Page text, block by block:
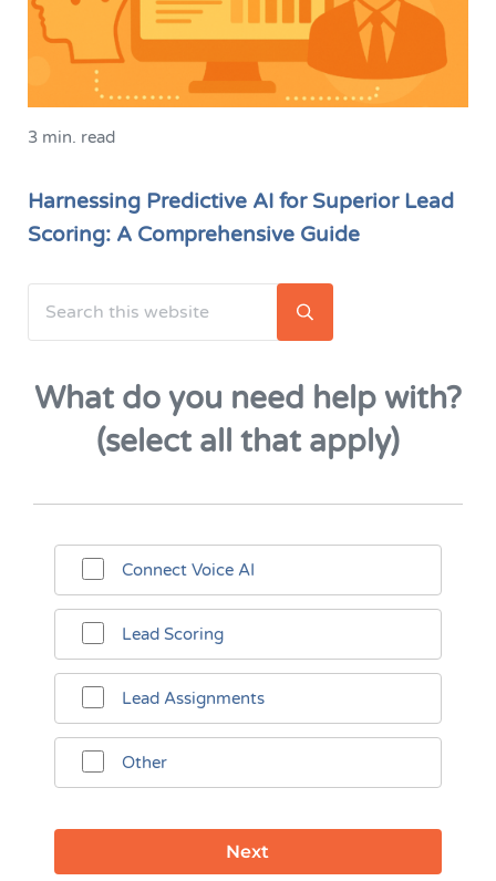
3 min. read
Harnessing Predictive AI for Superior Lead
Scoring: A Comprehensive Guide
Sidebar
Submit search
What do you need help with?
(select all that apply)
Connect Voice AI
Lead Scoring
Lead Assignments
Other